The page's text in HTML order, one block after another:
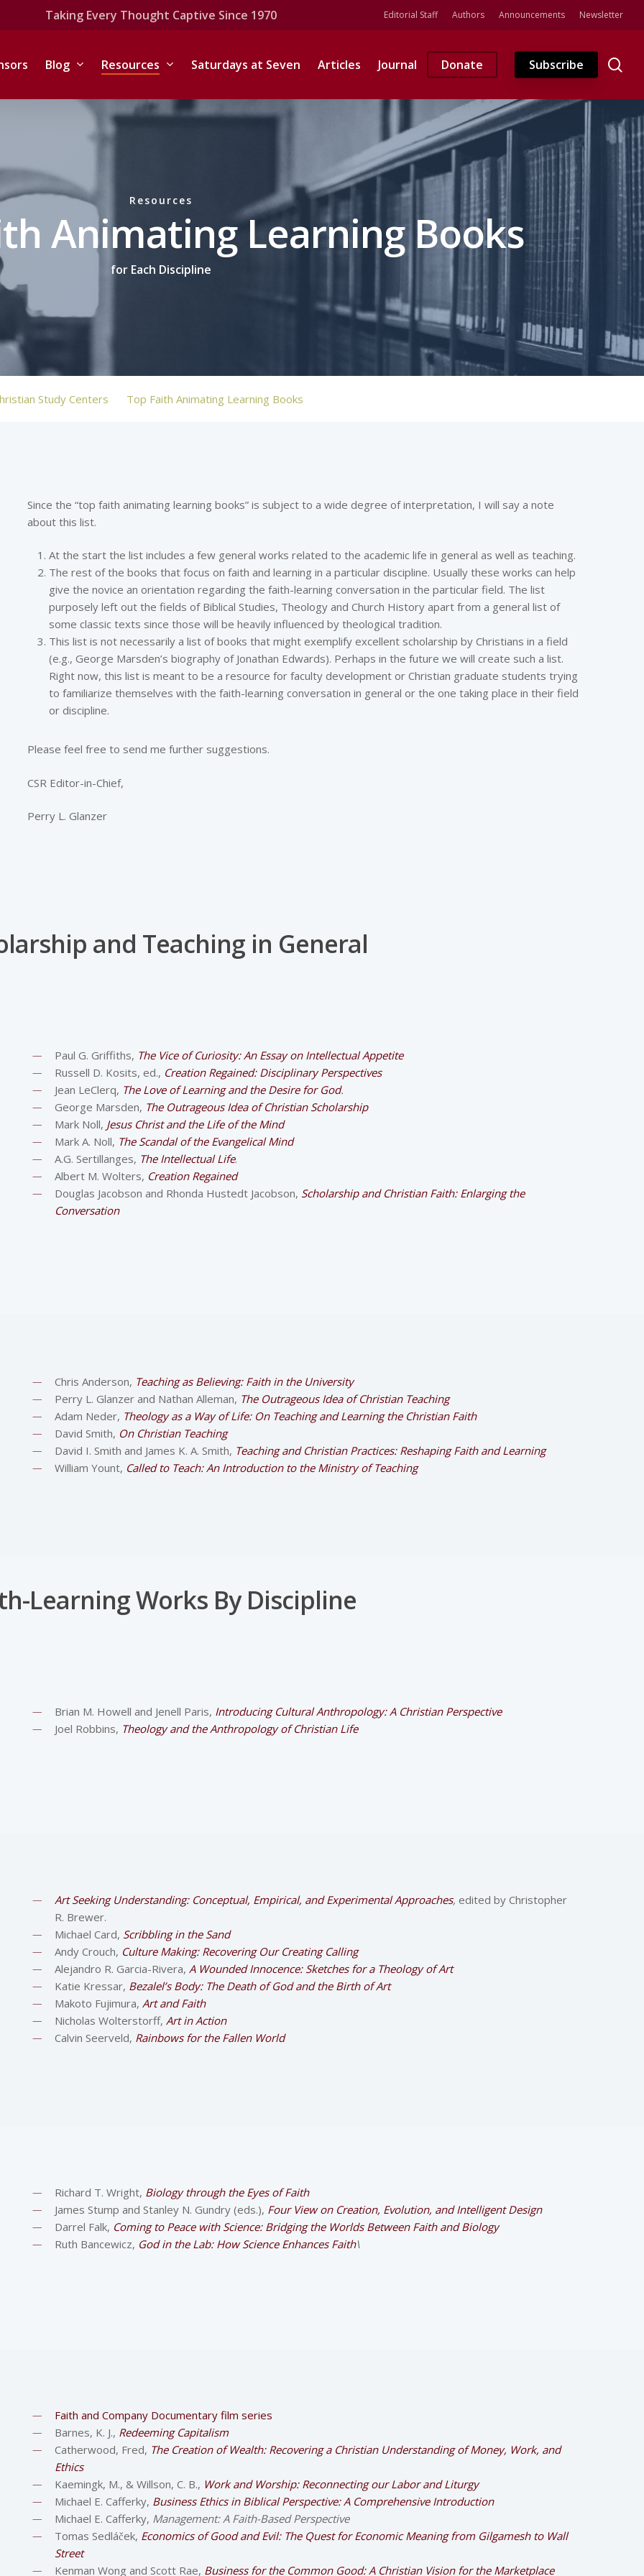
Taking Every Thought Captive Since 1970 Editorial Staff Authors Announcements Newsletter
Blog Resources Saturdays at Seven Articles Journal Donate Subscribe
Resources
Animating Learning Books
for Each Discipline
Study Centers Top Faith Animating Learning Books
Since the “top faith animating learning books” is subject to a wide degree of interpretation, I will say a note
about this list.
At the start the list includes a few general works related to the academic life in general as well as teaching.
The rest of the books that focus on faith and learning in a particular discipline. Usually these works can help
give the novice an orientation regarding the faith-learning conversation in the particular field. The list
purposely left out the fields of Biblical Studies, Theology and Church History apart from a general list of
some classic texts since those will be heavily influenced by theological tradition.
This list is not necessarily a list of books that might exemplify excellent scholarship by Christians in a field
(e.g., George Marsden’s biography of Jonathan Edwards). Perhaps in the future we will create such a list.
Right now, this list is meant to be a resource for faculty development or Christian graduate students trying
to familiarize themselves with the faith-learning conversation in general or the one taking place in their field
or discipline.
Please feel free to send me further suggestions.
CSR Editor-in-Chief,
Perry L. Glanzer
and Teaching in General
Paul G. Griffiths, The Vice of Curiosity: An Essay on Intellectual Appetite
Russell D. Kosits, ed., Creation Regained: Disciplinary Perspectives
Jean LeClerq, The Love of Learning and the Desire for God.
George Marsden, The Outrageous Idea of Christian Scholarship
Mark Noll, Jesus Christ and the Life of the Mind
Mark A. Noll, The Scandal of the Evangelical Mind
A.G. Sertillanges, The Intellectual Life.
Albert M. Wolters, Creation Regained
Douglas Jacobson and Rhonda Hustedt Jacobson, Scholarship and Christian Faith: Enlarging the
Conversation
Chris Anderson, Teaching as Believing: Faith in the University
Perry L. Glanzer and Nathan Alleman, The Outrageous Idea of Christian Teaching
Adam Neder, Theology as a Way of Life: On Teaching and Learning the Christian Faith
David Smith, On Christian Teaching
David I. Smith and James K. A. Smith, Teaching and Christian Practices: Reshaping Faith and Learning
William Yount, Called to Teach: An Introduction to the Ministry of Teaching
Learning Works By Discipline
Brian M. Howell and Jenell Paris, Introducing Cultural Anthropology: A Christian Perspective
Joel Robbins, Theology and the Anthropology of Christian Life
Art Seeking Understanding: Conceptual, Empirical, and Experimental Approaches, edited by Christopher
R. Brewer.
Michael Card, Scribbling in the Sand
Andy Crouch, Culture Making: Recovering Our Creating Calling
Alejandro R. Garcia-Rivera, A Wounded Innocence: Sketches for a Theology of Art
Katie Kressar, Bezalel’s Body: The Death of God and the Birth of Art
Makoto Fujimura, Art and Faith
Nicholas Wolterstorff, Art in Action
Calvin Seerveld, Rainbows for the Fallen World
Richard T. Wright, Biology through the Eyes of Faith
James Stump and Stanley N. Gundry (eds.), Four View on Creation, Evolution, and Intelligent Design
Darrel Falk, Coming to Peace with Science: Bridging the Worlds Between Faith and Biology
Ruth Bancewicz, God in the Lab: How Science Enhances Faith\
Faith and Company Documentary film series
Barnes, K. J., Redeeming Capitalism
Catherwood, Fred, The Creation of Wealth: Recovering a Christian Understanding of Money, Work, and
Ethics
Kaemingk, M., & Willson, C. B., Work and Worship: Reconnecting our Labor and Liturgy
Michael E. Cafferky, Business Ethics in Biblical Perspective: A Comprehensive Introduction
Michael E. Cafferky, Management: A Faith-Based Perspective
Tomas Sedláček, Economics of Good and Evil: The Quest for Economic Meaning from Gilgamesh to Wall
Street
Kenman Wong and Scott Rae, Business for the Common Good: A Christian Vision for the Marketplace